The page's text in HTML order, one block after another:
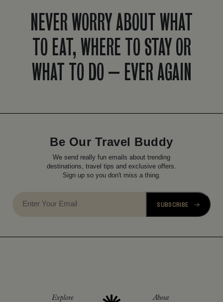
NEVER WORRY ABOUT WHAT
TO EAT, WHERE TO STAY OR
WHAT TO DO – EVER AGAIN
Be Our Travel Buddy
We send really fun emails about trending
destinations, travel tips and exclusive offers.
Sign up so you don't miss a thing.
SUBSCRIBE
Explore About